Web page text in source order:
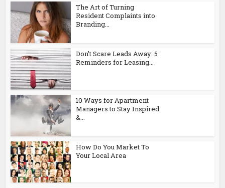
The Art of Turning
Resident Complaints into
Branding...
Don’t Scare Leads Away: 5
Reminders for Leasing...
10 Ways for Apartment
Managers to Stay Inspired
&...
How Do You Market To
Your Local Area